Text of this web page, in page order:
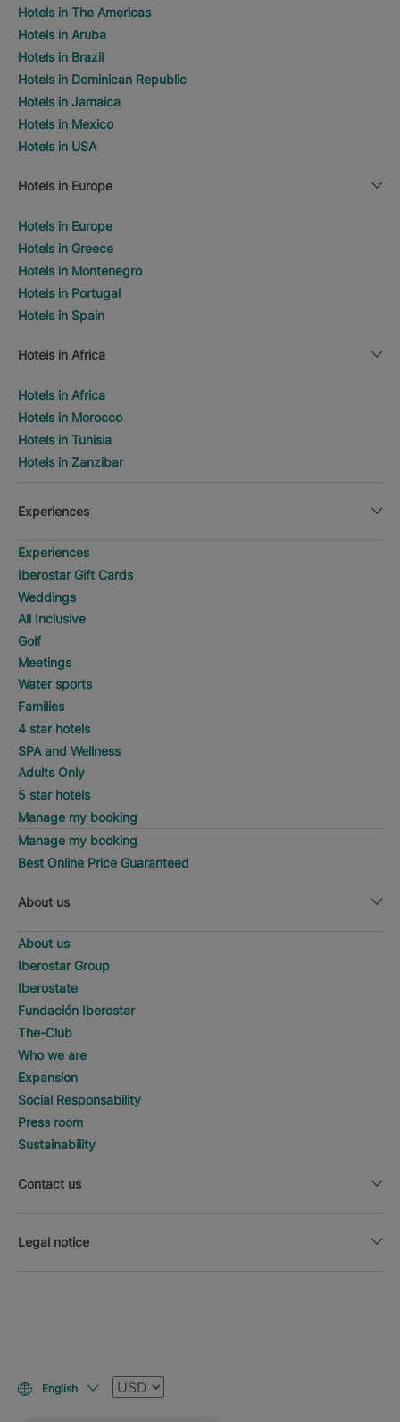
Hotels in The Americas
Hotels in Aruba
Hotels in Brazil
Hotels in Dominican Republic
Hotels in Jamaica
Hotels in Mexico
Hotels in USA
Hotels in Europe
Hotels in Europe
Hotels in Greece
Hotels in Montenegro
Hotels in Portugal
Hotels in Spain
Hotels in Africa
Hotels in Africa
Hotels in Morocco
Hotels in Tunisia
Hotels in Zanzibar
Experiences
Experiences
Iberostar Gift Cards
Weddings
All Inclusive
Golf
Meetings
Water sports
Families
4 star hotels
SPA and Wellness
Adults Only
5 star hotels
Manage my booking
Manage my booking
Best Online Price Guaranteed
About us
About us
Iberostar Group
Iberostate
Fundación Iberostar
The-Club
Who we are
Expansion
Social Responsability
Press room
Sustainability
Contact us
Legal notice
English Currency